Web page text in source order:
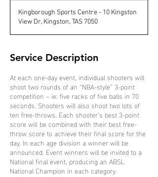
e
d
Kingborough Sports Centre - 10 Kingston
View Dr, Kingston, TAS 7050
Service Description
At each one-day event, individual shooters will
shoot two rounds of an “NBA-style” 3-point
competition – ie: five racks of five balls in 70
seconds. Shooters will also shoot two lots of
ten free-throws. Each shooter’s best 3-point
score will be combined with their best free-
throw score to achieve their final score for the
day. In each age division a winner will be
announced. Event winners will be invited to a
National final event, producing an ABSL
National Champion in each category.